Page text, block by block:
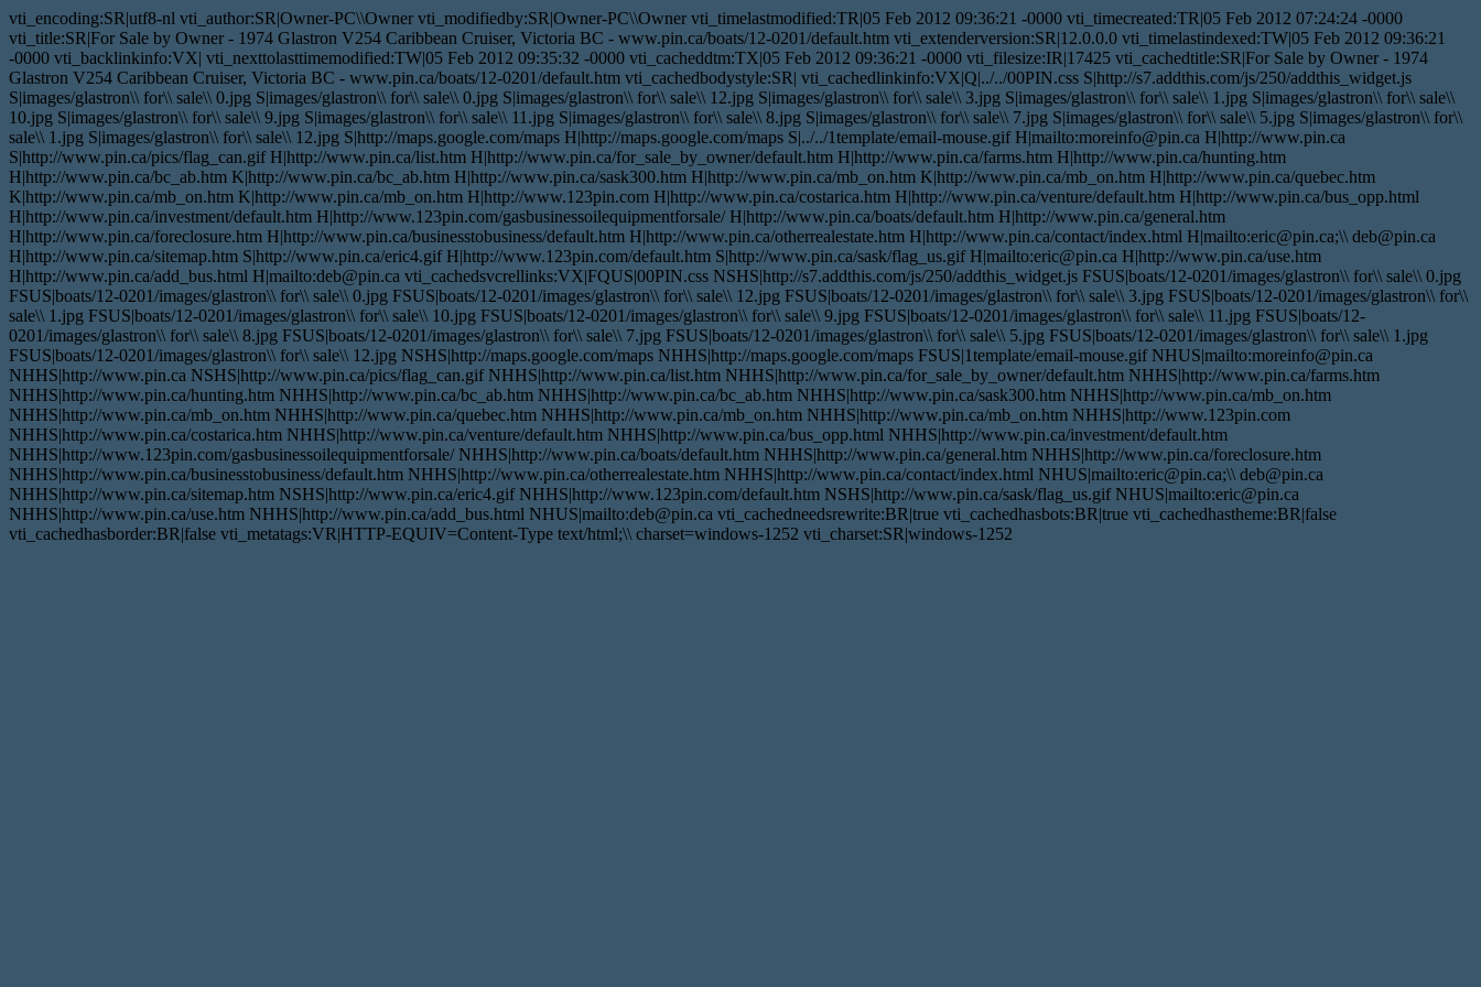
vti_encoding:SR|utf8-nl vti_author:SR|Owner-PC\\Owner vti_modifiedby:SR|Owner-PC\\Owner vti_timelastmodified:TR|05 Feb 2012 09:36:21 -0000 vti_timecreated:TR|05 Feb 2012 07:24:24 -0000
vti_title:SR|For Sale by Owner - 1974 Glastron V254 Caribbean Cruiser, Victoria BC - www.pin.ca/boats/12-0201/default.htm vti_extenderversion:SR|12.0.0.0 vti_timelastindexed:TW|05 Feb 2012 09:36:21
-0000 vti_backlinkinfo:VX| vti_nexttolasttimemodified:TW|05 Feb 2012 09:35:32 -0000 vti_cacheddtm:TX|05 Feb 2012 09:36:21 -0000 vti_filesize:IR|17425 vti_cachedtitle:SR|For Sale by Owner - 1974
Glastron V254 Caribbean Cruiser, Victoria BC - www.pin.ca/boats/12-0201/default.htm vti_cachedbodystyle:SR| vti_cachedlinkinfo:VX|Q|../../00PIN.css S|http://s7.addthis.com/js/250/addthis_widget.js
S|images/glastron\\ for\\ sale\\ 0.jpg S|images/glastron\\ for\\ sale\\ 0.jpg S|images/glastron\\ for\\ sale\\ 12.jpg S|images/glastron\\ for\\ sale\\ 3.jpg S|images/glastron\\ for\\ sale\\ 1.jpg S|images/glastron\\ for\\ sale\\
10.jpg S|images/glastron\\ for\\ sale\\ 9.jpg S|images/glastron\\ for\\ sale\\ 11.jpg S|images/glastron\\ for\\ sale\\ 8.jpg S|images/glastron\\ for\\ sale\\ 7.jpg S|images/glastron\\ for\\ sale\\ 5.jpg S|images/glastron\\ for\\
sale\\ 1.jpg S|images/glastron\\ for\\ sale\\ 12.jpg S|http://maps.google.com/maps H|http://maps.google.com/maps S|../../1template/email-mouse.gif H|mailto:moreinfo@pin.ca H|http://www.pin.ca
S|http://www.pin.ca/pics/flag_can.gif H|http://www.pin.ca/list.htm H|http://www.pin.ca/for_sale_by_owner/default.htm H|http://www.pin.ca/farms.htm H|http://www.pin.ca/hunting.htm
H|http://www.pin.ca/bc_ab.htm K|http://www.pin.ca/bc_ab.htm H|http://www.pin.ca/sask300.htm H|http://www.pin.ca/mb_on.htm K|http://www.pin.ca/mb_on.htm H|http://www.pin.ca/quebec.htm
K|http://www.pin.ca/mb_on.htm K|http://www.pin.ca/mb_on.htm H|http://www.123pin.com H|http://www.pin.ca/costarica.htm H|http://www.pin.ca/venture/default.htm H|http://www.pin.ca/bus_opp.html
H|http://www.pin.ca/investment/default.htm H|http://www.123pin.com/gasbusinessoilequipmentforsale/ H|http://www.pin.ca/boats/default.htm H|http://www.pin.ca/general.htm
H|http://www.pin.ca/foreclosure.htm H|http://www.pin.ca/businesstobusiness/default.htm H|http://www.pin.ca/otherrealestate.htm H|http://www.pin.ca/contact/index.html H|mailto:eric@pin.ca;\\ deb@pin.ca
H|http://www.pin.ca/sitemap.htm S|http://www.pin.ca/eric4.gif H|http://www.123pin.com/default.htm S|http://www.pin.ca/sask/flag_us.gif H|mailto:eric@pin.ca H|http://www.pin.ca/use.htm
H|http://www.pin.ca/add_bus.html H|mailto:deb@pin.ca vti_cachedsvcrellinks:VX|FQUS|00PIN.css NSHS|http://s7.addthis.com/js/250/addthis_widget.js FSUS|boats/12-0201/images/glastron\\ for\\ sale\\ 0.jpg
FSUS|boats/12-0201/images/glastron\\ for\\ sale\\ 0.jpg FSUS|boats/12-0201/images/glastron\\ for\\ sale\\ 12.jpg FSUS|boats/12-0201/images/glastron\\ for\\ sale\\ 3.jpg FSUS|boats/12-0201/images/glastron\\ for\\
sale\\ 1.jpg FSUS|boats/12-0201/images/glastron\\ for\\ sale\\ 10.jpg FSUS|boats/12-0201/images/glastron\\ for\\ sale\\ 9.jpg FSUS|boats/12-0201/images/glastron\\ for\\ sale\\ 11.jpg FSUS|boats/12-
0201/images/glastron\\ for\\ sale\\ 8.jpg FSUS|boats/12-0201/images/glastron\\ for\\ sale\\ 7.jpg FSUS|boats/12-0201/images/glastron\\ for\\ sale\\ 5.jpg FSUS|boats/12-0201/images/glastron\\ for\\ sale\\ 1.jpg
FSUS|boats/12-0201/images/glastron\\ for\\ sale\\ 12.jpg NSHS|http://maps.google.com/maps NHHS|http://maps.google.com/maps FSUS|1template/email-mouse.gif NHUS|mailto:moreinfo@pin.ca
NHHS|http://www.pin.ca NSHS|http://www.pin.ca/pics/flag_can.gif NHHS|http://www.pin.ca/list.htm NHHS|http://www.pin.ca/for_sale_by_owner/default.htm NHHS|http://www.pin.ca/farms.htm
NHHS|http://www.pin.ca/hunting.htm NHHS|http://www.pin.ca/bc_ab.htm NHHS|http://www.pin.ca/bc_ab.htm NHHS|http://www.pin.ca/sask300.htm NHHS|http://www.pin.ca/mb_on.htm
NHHS|http://www.pin.ca/mb_on.htm NHHS|http://www.pin.ca/quebec.htm NHHS|http://www.pin.ca/mb_on.htm NHHS|http://www.pin.ca/mb_on.htm NHHS|http://www.123pin.com
NHHS|http://www.pin.ca/costarica.htm NHHS|http://www.pin.ca/venture/default.htm NHHS|http://www.pin.ca/bus_opp.html NHHS|http://www.pin.ca/investment/default.htm
NHHS|http://www.123pin.com/gasbusinessoilequipmentforsale/ NHHS|http://www.pin.ca/boats/default.htm NHHS|http://www.pin.ca/general.htm NHHS|http://www.pin.ca/foreclosure.htm
NHHS|http://www.pin.ca/businesstobusiness/default.htm NHHS|http://www.pin.ca/otherrealestate.htm NHHS|http://www.pin.ca/contact/index.html NHUS|mailto:eric@pin.ca;\\ deb@pin.ca
NHHS|http://www.pin.ca/sitemap.htm NSHS|http://www.pin.ca/eric4.gif NHHS|http://www.123pin.com/default.htm NSHS|http://www.pin.ca/sask/flag_us.gif NHUS|mailto:eric@pin.ca
NHHS|http://www.pin.ca/use.htm NHHS|http://www.pin.ca/add_bus.html NHUS|mailto:deb@pin.ca vti_cachedneedsrewrite:BR|true vti_cachedhasbots:BR|true vti_cachedhastheme:BR|false
vti_cachedhasborder:BR|false vti_metatags:VR|HTTP-EQUIV=Content-Type text/html;\\ charset=windows-1252 vti_charset:SR|windows-1252